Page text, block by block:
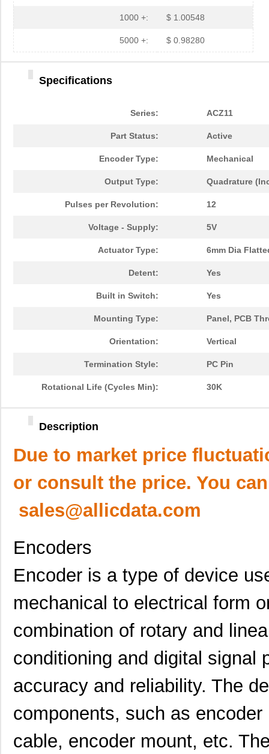
1000 +: $ 1.00548
5000 +: $ 0.98280
Specifications
Series: ACZ11
Part Status: Active
Encoder Type: Mechanical
Output Type: Quadrature
Pulses per Revolution: 12
Voltage - Supply: 5V
Actuator Type: 6mm Dia
Detent: Yes
Built in Switch: Yes
Mounting Type: Panel, PCB
Orientation: Vertical
Termination Style: PC Pin
Rotational Life (Cycles Min): 30K
Description
Due to market price
or consult the price. You
sales@allicdata.com
Encoders
Encoder is a type of device
mechanical to electrical form
combination of rotary and
conditioning and digital signal
accuracy and reliability. The
components, such as
cable, encoder mount, etc.